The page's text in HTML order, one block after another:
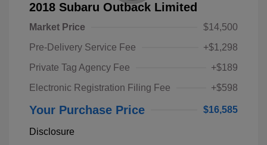
2018 Subaru Outback Limited
Market Price
$14,500
Pre-Delivery Service Fee
+$1,298
Private Tag Agency Fee
+$189
Electronic Registration Filing Fee
+$598
Your Purchase Price $16,585
Disclosure